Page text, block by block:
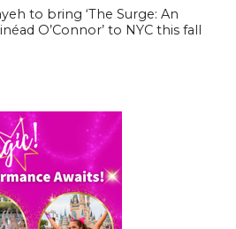
to bring ‘The Surge: An
O’Connor’ to NYC this fall